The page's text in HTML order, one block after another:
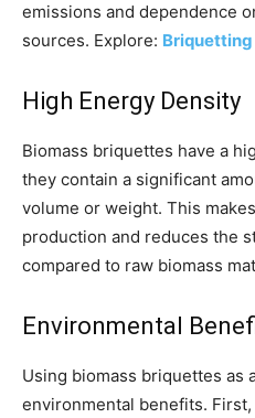
emissions and dependence
sources. Explore: Briquetting
High Energy Density
Biomass briquettes have a
they contain a significant
volume or weight. This
production and reduces the
compared to raw biomass
Environmental
Using biomass briquettes as
environmental benefits.